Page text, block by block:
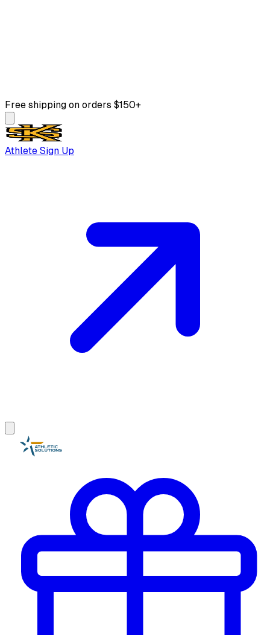
Free shipping on orders $150+
Athlete Sign Up